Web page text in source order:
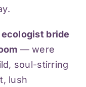
ecologist bride
— were
soul-stirring
lush